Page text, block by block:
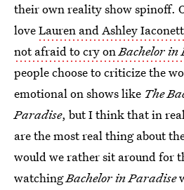
their own reality show spinoff.
loveLauren and Ashley
not afraid to cry onBachelor in
people choose to criticize the
emotional on shows like The
Paradise, but I think that in
are the most real thing about
would we rather sit around for
watchingBachelor in Paradise